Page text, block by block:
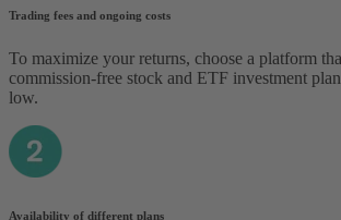
Trading fees and ongoing costs
To maximize your returns, choose a platform
commission-free stock and ETF investment
low.
Availability of different plans